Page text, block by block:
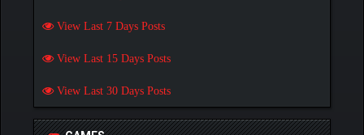
View Last 7 Days Posts
View Last 15 Days Posts
View Last 30 Days Posts